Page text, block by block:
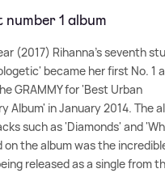
1 album
(2017) Rihanna's seventh
became her first No. 1
GRAMMY for 'Best Urban
Album' in January 2014. The
such as 'Diamonds' and
on the album was the
released as a single from